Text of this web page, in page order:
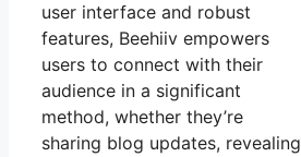
user interface and robust
features, Beehiiv empowers
users to connect with their
audience in a significant
method, whether they’re
sharing blog updates, revealing